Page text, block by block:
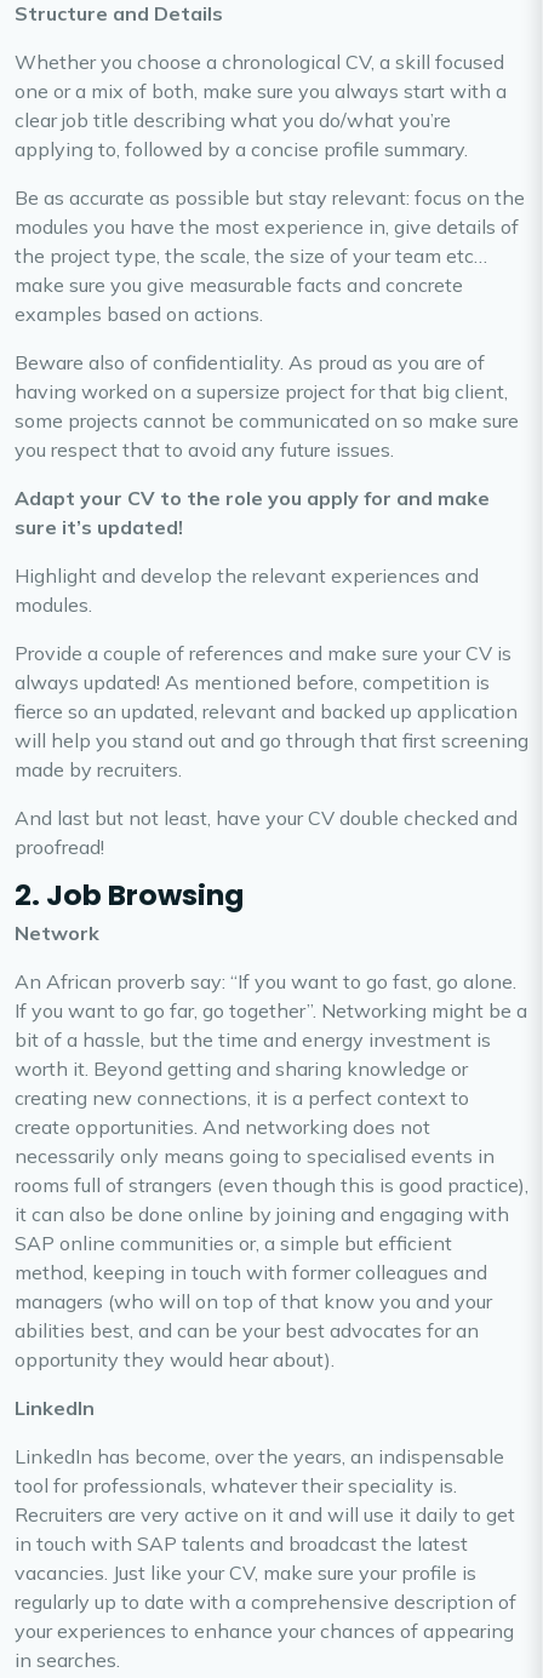
Structure and Details
Whether you choose a chronological CV, a skill focused
one or a mix of both, make sure you always start with a
clear job title describing what you do/what you’re
applying to, followed by a concise profile summary.
Be as accurate as possible but stay relevant: focus on the
modules you have the most experience in, give details of
the project type, the scale, the size of your team etc…
make sure you give measurable facts and concrete
examples based on actions.
Beware also of confidentiality. As proud as you are of
having worked on a supersize project for that big client,
some projects cannot be communicated on so make sure
you respect that to avoid any future issues.
Adapt your CV to the role you apply for and make
sure it’s updated!
Highlight and develop the relevant experiences and
modules.
Provide a couple of references and make sure your CV is
always updated! As mentioned before, competition is
fierce so an updated, relevant and backed up application
will help you stand out and go through that first screening
made by recruiters.
And last but not least, have your CV double checked and
proofread!
2. Job Browsing
Network
An African proverb say: “If you want to go fast, go alone.
If you want to go far, go together”. Networking might be a
bit of a hassle, but the time and energy investment is
worth it. Beyond getting and sharing knowledge or
creating new connections, it is a perfect context to
create opportunities. And networking does not
necessarily only means going to specialised events in
rooms full of strangers (even though this is good practice),
it can also be done online by joining and engaging with
SAP online communities or, a simple but efficient
method, keeping in touch with former colleagues and
managers (who will on top of that know you and your
abilities best, and can be your best advocates for an
opportunity they would hear about).
LinkedIn
LinkedIn has become, over the years, an indispensable
tool for professionals, whatever their speciality is.
Recruiters are very active on it and will use it daily to get
in touch with SAP talents and broadcast the latest
vacancies. Just like your CV, make sure your profile is
regularly up to date with a comprehensive description of
your experiences to enhance your chances of appearing
in searches.